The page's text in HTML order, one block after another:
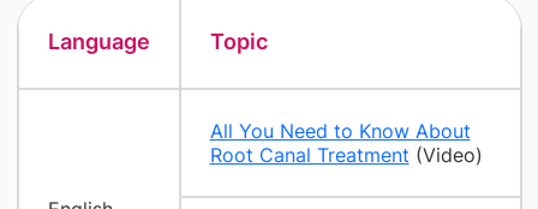
Language Topic
All You Need to Know About
Root Canal Treatment (Video)